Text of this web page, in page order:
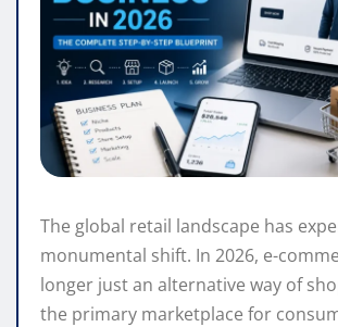
The global retail landscape has
monumental shift. In 2026, e-
longer just an alternative way of
the primary marketplace for